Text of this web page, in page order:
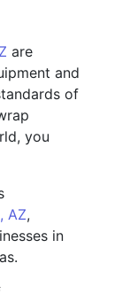
are
and
of
you
AZ,
in